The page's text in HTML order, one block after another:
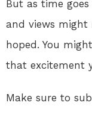
But as time
and views might
hoped. You
that excitement
Make sure to